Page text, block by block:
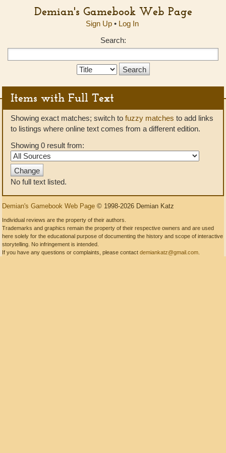
Demian's Gamebook Web Page
Sign Up• Log In
Search:
Search
Items with Full Text
Showing exact matches; switch to fuzzy matches to add links
to listings where online text comes from a different edition.
Showing 0 result from:
No full text listed.
Demian's Gamebook Web Page © 1998-2026 Demian Katz
Individual reviews are the property of their authors.
Trademarks and graphics remain the property of their respective owners and are used
here solely for the educational purpose of documenting the history and scope of interactive
storytelling. No infringement is intended.
If you have any questions or complaints, please contact demiankatz@gmail.com